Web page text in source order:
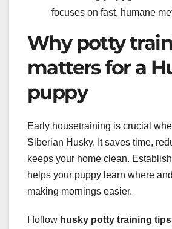
focuses on fast, humane
Why potty
matters for a
puppy
Early housetraining is crucial
Siberian Husky. It saves time,
keeps your home clean.
helps your puppy learn where
making mornings easier.
I follow husky potty training tips